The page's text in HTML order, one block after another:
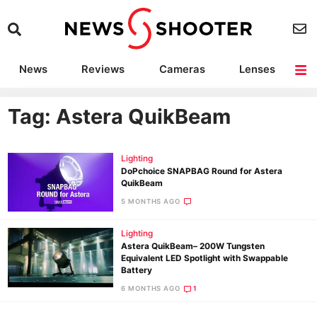
News Reviews Cameras
Lenses
Camera Accessories
Deals
Tag: Astera QuikBeam
Lighting
DoPchoice SNAPBAG Round for Astera
QuikBeam
5 MONTHS AGO
Lighting
Astera QuikBeam– 200W Tungsten
Equivalent LED Spotlight with Swappable
Battery
6 MONTHS AGO 1